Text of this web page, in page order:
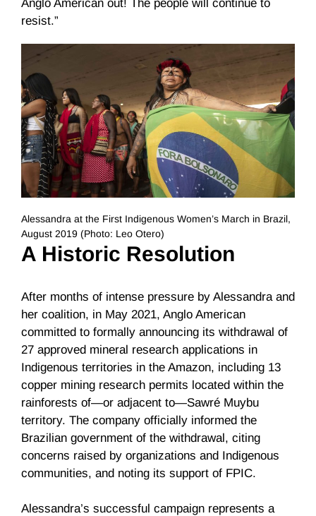
Anglo American out! The people will continue to
resist.”
Alessandra at the First Indigenous Women’s March in Brazil,
August 2019 (Photo: Leo Otero)
A Historic Resolution
After months of intense pressure by Alessandra and
her coalition, in May 2021, Anglo American
committed to formally announcing its withdrawal of
27 approved mineral research applications in
Indigenous territories in the Amazon, including 13
copper mining research permits located within the
rainforests of—or adjacent to—Sawré Muybu
territory. The company officially informed the
Brazilian government of the withdrawal, citing
concerns raised by organizations and Indigenous
communities, and noting its support of FPIC.
Alessandra’s successful campaign represents a